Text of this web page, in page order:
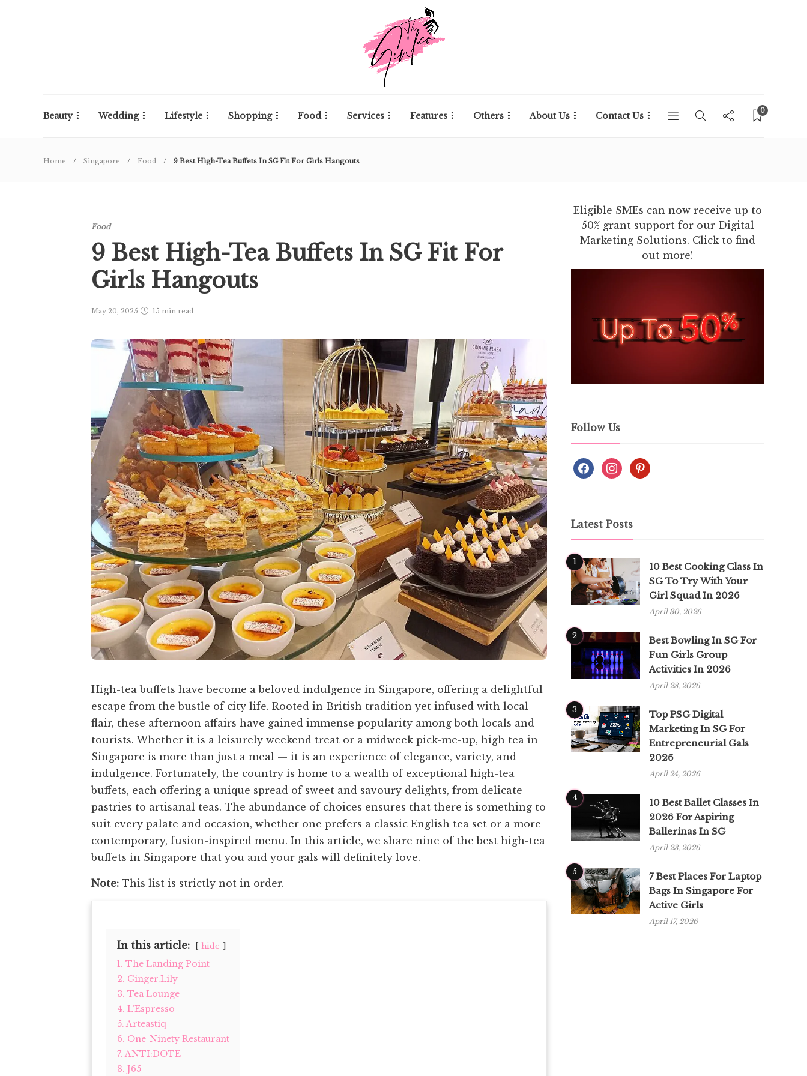
Beauty Wedding Lifestyle Shopping Food Services Features Others About Us Contact Us 0
Home Singapore Food 9 Best High-Tea Buffets In SG Fit For Girls Hangouts
Food
9 Best High-Tea Buffets In SG Fit For
Girls Hangouts
May 20, 2025 15 min read
High-tea buffets have become a beloved indulgence in Singapore, offering a delightful
escape from the bustle of city life. Rooted in British tradition yet infused with local
flair, these afternoon affairs have gained immense popularity among both locals and
tourists. Whether it is a leisurely weekend treat or a midweek pick-me-up, high tea in
Singapore is more than just a meal — it is an experience of elegance, variety, and
indulgence. Fortunately, the country is home to a wealth of exceptional high-tea
buffets, each offering a unique spread of sweet and savoury delights, from delicate
pastries to artisanal teas. The abundance of choices ensures that there is something to
suit every palate and occasion, whether one prefers a classic English tea set or a more
contemporary, fusion-inspired menu. In this article, we share nine of the best high-tea
buffets in Singapore that you and your gals will definitely love.
Note: This list is strictly not in order.
In this article: hide
1. The Landing Point
2. Ginger.Lily
3. Tea Lounge
4. L’Espresso
5. Arteastiq
6. One-Ninety Restaurant
7. ANTI:DOTE
8. J65
Eligible SMEs can now receive up to
50% grant support for our Digital
Marketing Solutions. Click to find
out more!
Follow Us
Latest Posts
1
10 Best Cooking Class In
SG To Try With Your
Girl Squad In 2026
April 30, 2026
2
Best Bowling In SG For
Fun Girls Group
Activities In 2026
April 28, 2026
3
Top PSG Digital
Marketing In SG For
Entrepreneurial Gals
2026
April 24, 2026
4
10 Best Ballet Classes In
2026 For Aspiring
Ballerinas In SG
April 23, 2026
5
7 Best Places For Laptop
Bags In Singapore For
Active Girls
April 17, 2026